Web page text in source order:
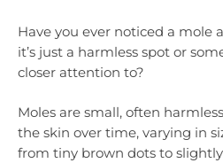
Have you ever noticed a mole
it’s just a harmless spot or
closer attention to?
Moles are small, often
the skin over time, varying in
from tiny brown dots to